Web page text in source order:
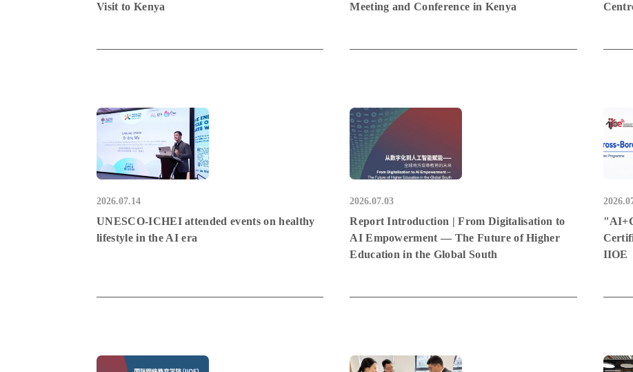
Visit to Kenya
Meeting and Conference in Kenya
2026.07.14
UNESCO-ICHEI attended events on healthy
lifestyle in the AI era
2026.07.03
Report Introduction | From Digitalisation to
AI Empowerment — The Future of Higher
Education in the Global South
IIOE